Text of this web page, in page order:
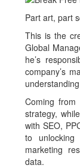
Part art, part
This is the
Global
he’s
company’s
Coming
strategy,
with SEO,
to
marketing
data.